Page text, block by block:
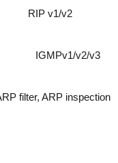
RIP v1/v2
IGMPv1/v2/v3
filter, ARP inspection